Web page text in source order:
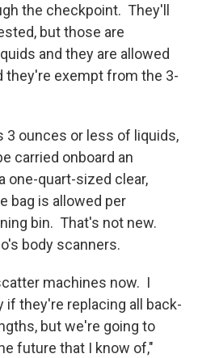
the checkpoint. They'll
but those are
and they are allowed
they're exempt from the 3-
3 ounces or less of liquids,
carried onboard an
one-quart-sized clear,
bag is allowed per
bin. That's not new.
body scanners.
machines now. I
if they're replacing all back-
but we're going to
future that I know of,"